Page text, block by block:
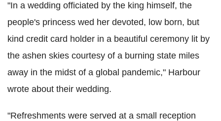
"In a wedding officiated by the king himself, the
people's princess wed her devoted, low born, but
kind credit card holder in a beautiful ceremony lit by
the ashen skies courtesy of a burning state miles
away in the midst of a global pandemic," Harbour
wrote about their wedding.
"Refreshments were served at a small reception